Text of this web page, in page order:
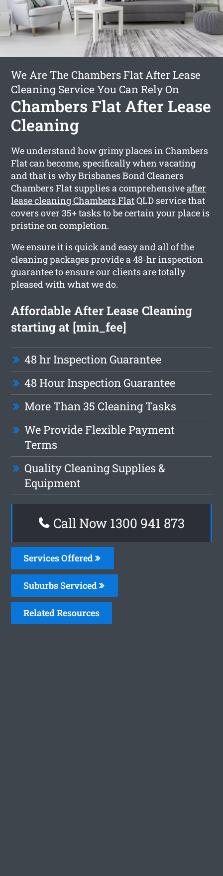
We Are The Chambers Flat After Lease
Cleaning Service You Can Rely On
Chambers Flat After Lease
Cleaning
We understand how grimy places in Chambers
Flat can become, specifically when vacating
and that is why Brisbanes Bond Cleaners
Chambers Flat supplies a comprehensiveafter
lease cleaning Chambers FlatQLD service that
covers over 35+ tasks to be certain your place is
pristine on completion.
We ensure it is quick and easy and all of the
cleaning packages provide a 48-hr inspection
guarantee to ensure our clients are totally
pleased with what we do.
Affordable After Lease Cleaning
starting at [min_fee]
48 hr Inspection Guarantee
48 Hour Inspection Guarantee
More Than 35 Cleaning Tasks
We Provide Flexible Payment
Terms
Quality Cleaning Supplies &
Equipment
Call Now 1300 941 873
Services Offered
Suburbs Serviced
Related Resources